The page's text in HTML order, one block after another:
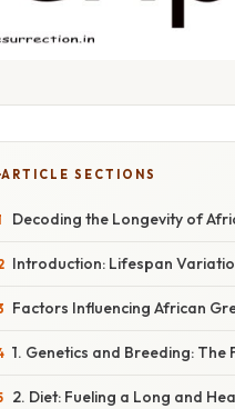
ARTICLE SECTIONS
Decoding the Longevity of
Introduction: Lifespan
Factors Influencing African
1. Genetics and Breeding:
2. Diet: Fueling a Long and